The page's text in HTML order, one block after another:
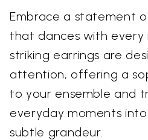
Embrace a statement
that dances with every
striking earrings are
attention, offering a
to your ensemble and
everyday moments
subtle grandeur.